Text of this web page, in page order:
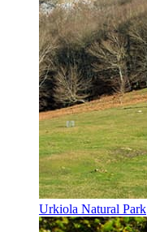
Urkiola Natural Park